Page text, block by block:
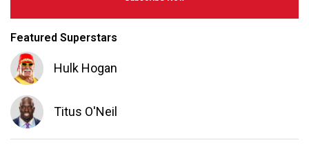
Featured Superstars
Hulk Hogan
Titus O'Neil